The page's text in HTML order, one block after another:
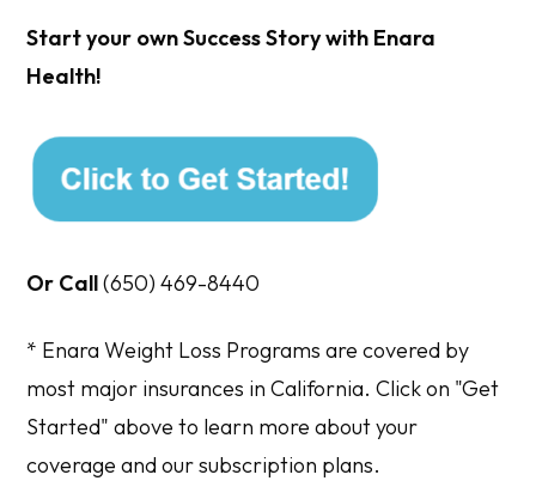
Start your own Success Story with Enara
Health!
Or Call(650) 469-8440
* Enara Weight Loss Programs are covered by
most major insurances in California. Click on "Get
Started" above to learn more about your
coverage and our subscription plans.